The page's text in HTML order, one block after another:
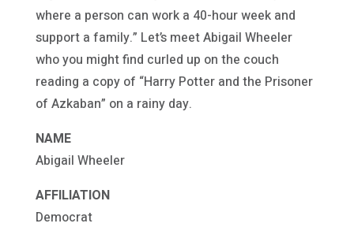
where a person can work a 40-hour week and
support a family.” Let’s meet Abigail Wheeler
who you might find curled up on the couch
reading a copy of “Harry Potter and the Prisoner
of Azkaban” on a rainy day.
NAME
Abigail Wheeler
AFFILIATION
Democrat